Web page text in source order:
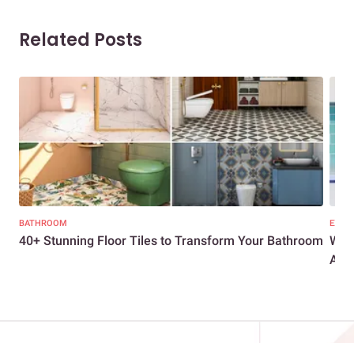
Related Posts
BATHROOM
40+ Stunning Floor Tiles to Transform Your Bathroom